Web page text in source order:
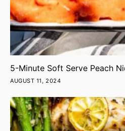
5-Minute Soft Serve Peach
AUGUST 11, 2024